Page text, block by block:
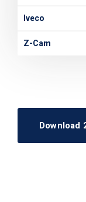
Iveco
Z-Cam
Download